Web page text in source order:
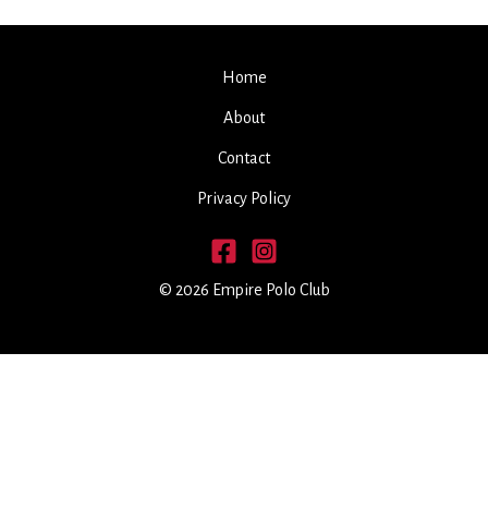
Home
About
Contact
Privacy Policy
© 2026 Empire Polo Club